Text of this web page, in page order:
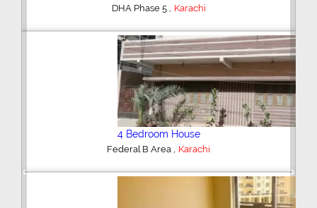
DHA Phase 5 , Karachi
4 Bedroom House
Federal B Area , Karachi
Previous Next